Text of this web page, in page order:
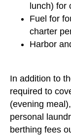
lunch) for
Fuel for
charter
Harbor
In addition to
required to
(evening
personal
berthing fees